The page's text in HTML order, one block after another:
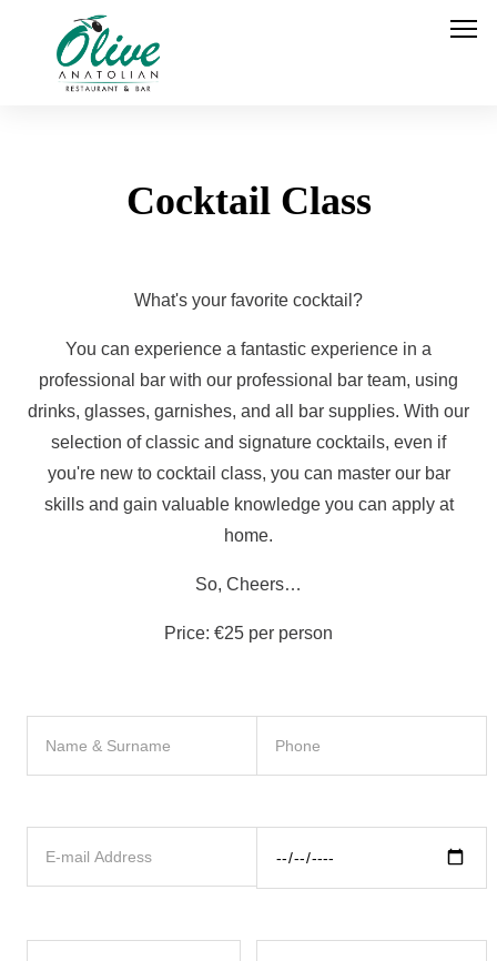
Cocktail Class
What's your favorite cocktail?
You can experience a fantastic experience in a
professional bar with our professional bar team, using
drinks, glasses, garnishes, and all bar supplies. With our
selection of classic and signature cocktails, even if
you're new to cocktail class, you can master our bar
skills and gain valuable knowledge you can apply at
home.
So, Cheers…
Price: €25 per person